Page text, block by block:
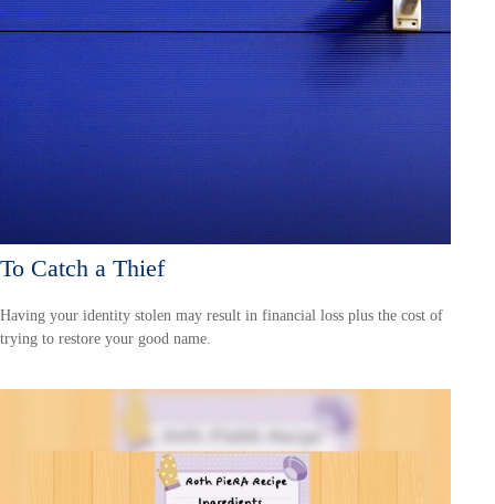
To Catch a Thief
Having your identity stolen may result in financial loss plus the cost of
trying to restore your good name.